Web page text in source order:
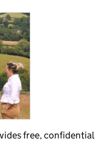
free, confidential